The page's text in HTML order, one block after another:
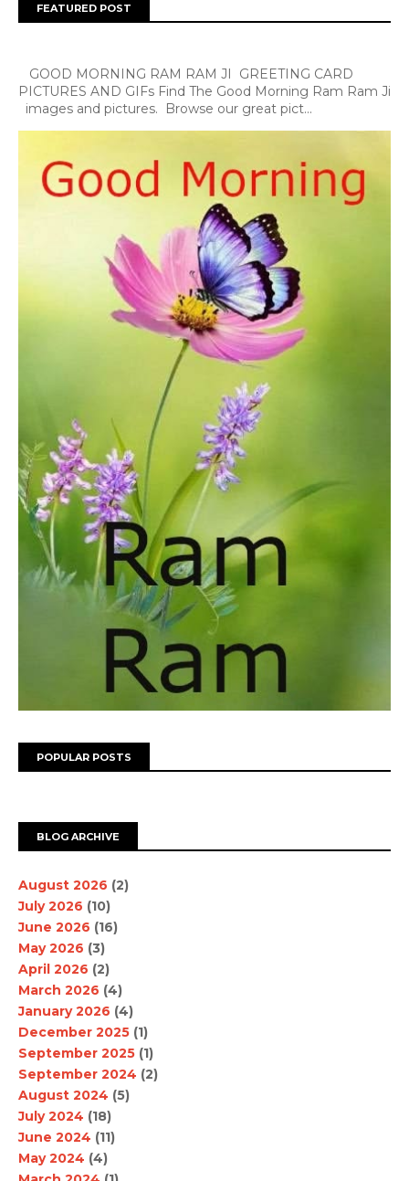
FEATURED POST
GOOD MORNING RAM RAM JI GREETING CARD
PICTURES AND GIFs Find The Good Morning Ram Ram Ji
images and pictures. Browse our great pict...
POPULAR POSTS
BLOG ARCHIVE
August 2026 (2)
July 2026 (10)
June 2026 (16)
May 2026 (3)
April 2026 (2)
March 2026 (4)
January 2026 (4)
December 2025 (1)
September 2025 (1)
September 2024 (2)
August 2024 (5)
July 2024 (18)
June 2024 (11)
May 2024 (4)